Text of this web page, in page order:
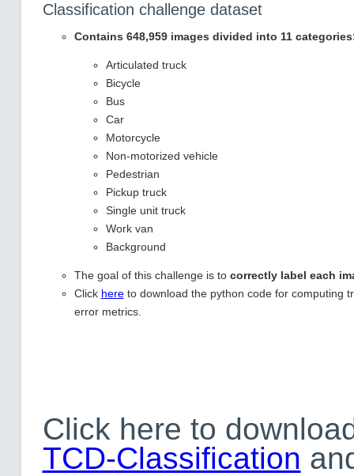
Classification challenge dataset
Contains 648,959 images divided into 11
Articulated truck
Bicycle
Bus
Car
Motorcycle
Non-motorized vehicle
Pedestrian
Pickup truck
Single unit truck
Work van
Background
The goal of this challenge is to correctly label each
Click hereto download the python code for computing
error metrics.
Click here to
TCD-Classification